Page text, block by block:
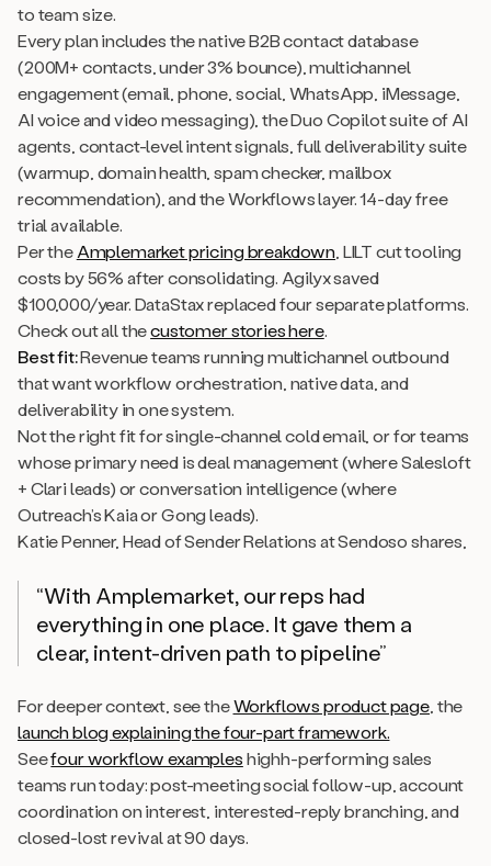
to team size.
Every plan includes the native B2B contact database
(200M+ contacts, under 3% bounce), multichannel
engagement (email, phone, social, WhatsApp, iMessage,
AI voice and video messaging), the Duo Copilot suite of AI
agents, contact-level intent signals, full deliverability suite
(warmup, domain health, spam checker, mailbox
recommendation), and the Workflows layer. 14-day free
trial available.
Per theAmplemarket pricing breakdown , LILT cut tooling
costs by 56% after consolidating. Agilyx saved
$100,000/year. DataStax replaced four separate platforms.
Check out all thecustomer stories here.
Best fit:Revenue teams running multichannel outbound
that want workflow orchestration, native data, and
deliverability in one system.
Not the right fit for single-channel cold email, or for teams
whose primary need is deal management (where Salesloft
+ Clari leads) or conversation intelligence (where
Outreach’s Kaia or Gong leads).
Katie Penner, Head of Sender Relations at Sendoso shares,
“With Amplemarket, our reps had
everything in one place. It gave them a
clear, intent-driven path to pipeline”
For deeper context, see theWorkflows product page , the
launch blog explaining the four-part framework.
Seefour workflow exampleshighh-performing sales
teams run today: post-meeting social follow-up, account
coordination on interest, interested-reply branching, and
closed-lost revival at 90 days.